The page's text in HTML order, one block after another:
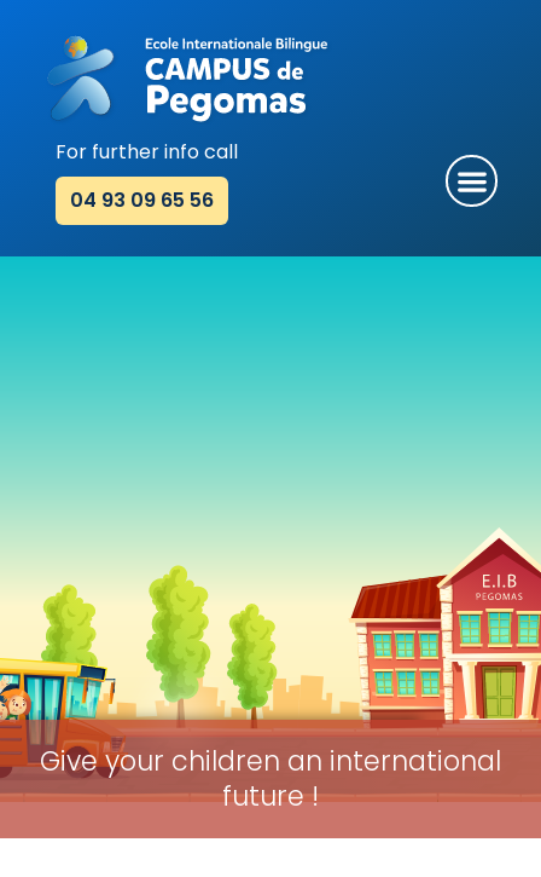
content
For further info call
04 93 09 65 56
Give your children an international
future !